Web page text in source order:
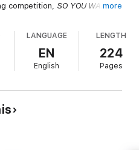
competition, SO YOU WANNA
videos.
toward a life full of
the drag stages of NYC. But a
come true,SO YOU WANNA
thing. However, surrounded
and sharpened musical
more
LANGUAGE
EN
English
LENGTH
224
Pages